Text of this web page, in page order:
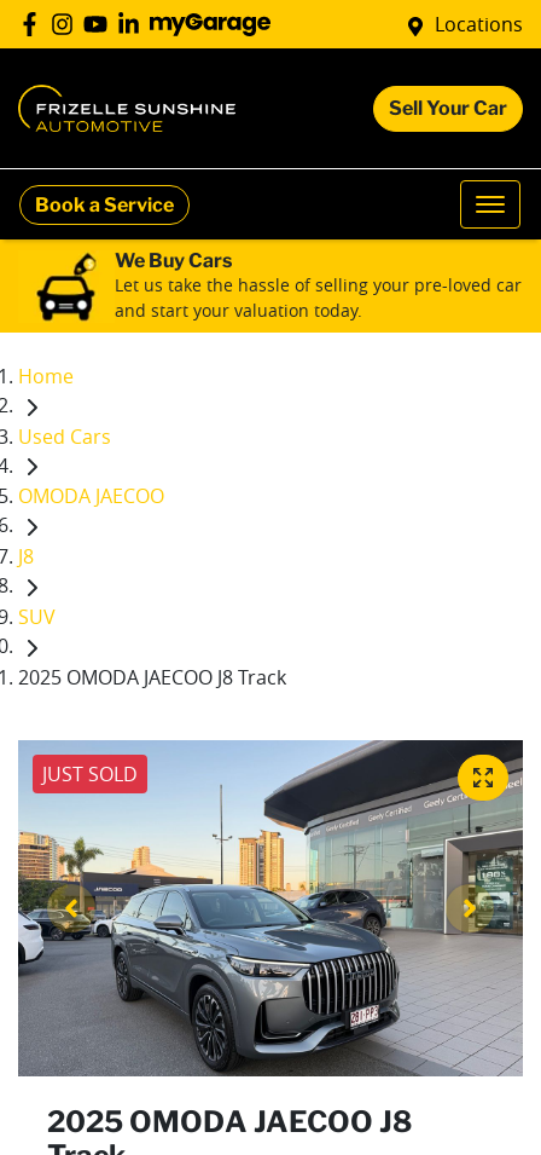
Locations
Sell Your Car
Book a Service
We Buy Cars
Let us take the hassle of selling your pre-loved car
and start your valuation today.
Home
Used Cars
OMODA JAECOO
J8
SUV
2025 OMODA JAECOO J8 Track
JUST SOLD
2025 OMODA JAECOO J8